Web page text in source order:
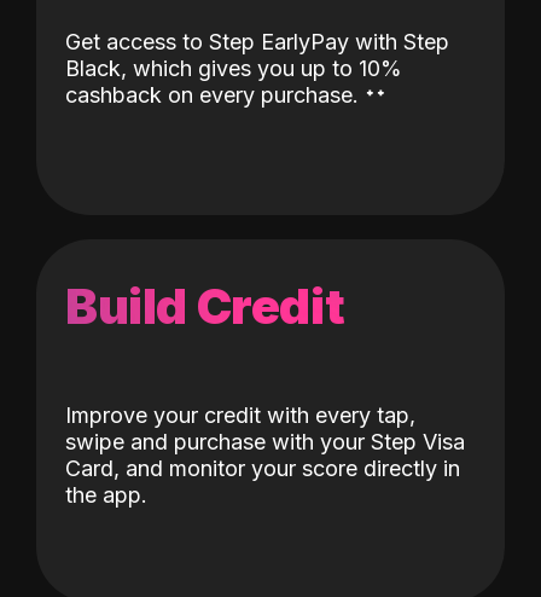
Get access to Step EarlyPay with Step
Black, which gives you up to 10%
cashback on every purchase. ˖˖
Build Credit
Improve your credit with every tap,
swipe and purchase with your Step Visa
Card, and monitor your score directly in
the app.